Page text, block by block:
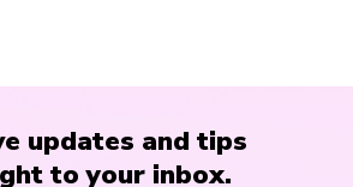
updates and tips
to your inbox.